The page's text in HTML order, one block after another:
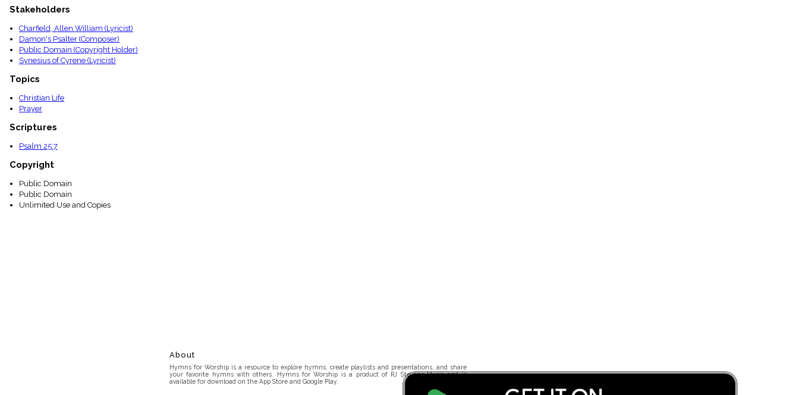
Stakeholders
Charfield, Allen William (Lyricist)
Damon's Psalter (Composer)
Public Domain (Copyright Holder)
Synesius of Cyrene (Lyricist)
Topics
Christian Life
Prayer
Scriptures
Psalm 25:7
Copyright
Public Domain
Public Domain
Unlimited Use and Copies
About
Hymns for Worship is a resource to explore hymns, create playlists and presentations, and share
your favorite hymns with others. Hymns for Worship is a product of RJ Stevens Music and is
available for download on the App Store and Google Play.